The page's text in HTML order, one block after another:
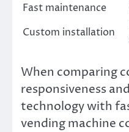
Fast maintenance
Custom installation
When comparing
responsiveness
technology with
vending machine